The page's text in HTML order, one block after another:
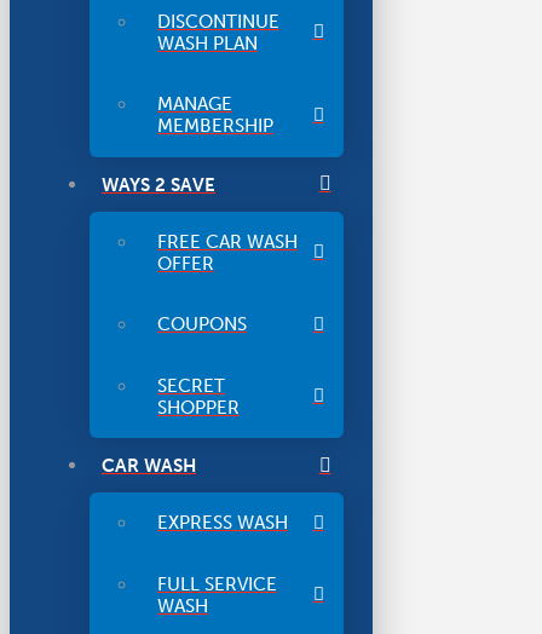
DISCONTINUE
WASH PLAN
MANAGE
MEMBERSHIP
WAYS 2 SAVE
FREE CAR WASH
OFFER
COUPONS
SECRET
SHOPPER
CAR WASH
EXPRESS WASH
FULL SERVICE
WASH